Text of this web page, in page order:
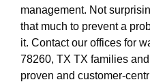
management. Not
that much to prevent a
it. Contact our offices for
78260, TX TX families
proven and customer-